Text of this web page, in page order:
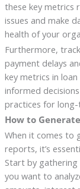
these key metrics
issues and make
health of your
Furthermore,
payment delays
key metrics in
informed
practices for long-
How to
When it comes to
reports, it’s
Start by
you want to